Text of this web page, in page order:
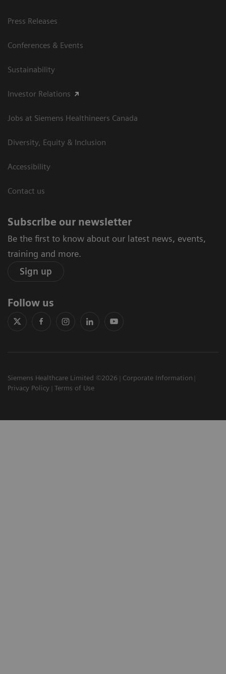
Press Releases
Conferences & Events
Sustainability
Investor Relations
Jobs at Siemens Healthineers Canada
Diversity, Equity & Inclusion
Accessibility
Contact us
Subscribe our newsletter
Be the first to know about our latest news, events,
training and more.
Sign up
Follow us
Siemens Healthcare Limited ©2026
Corporate Information
Privacy Policy
Terms of Use